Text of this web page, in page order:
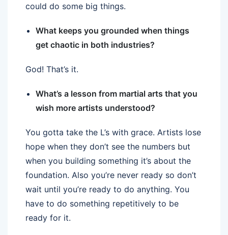
could do some big things.
What keeps you grounded when things
get chaotic in both industries?
God! That’s it.
What’s a lesson from martial arts that you
wish more artists understood?
You gotta take the L’s with grace. Artists lose
hope when they don’t see the numbers but
when you building something it’s about the
foundation. Also you’re never ready so don’t
wait until you’re ready to do anything. You
have to do something repetitively to be
ready for it.